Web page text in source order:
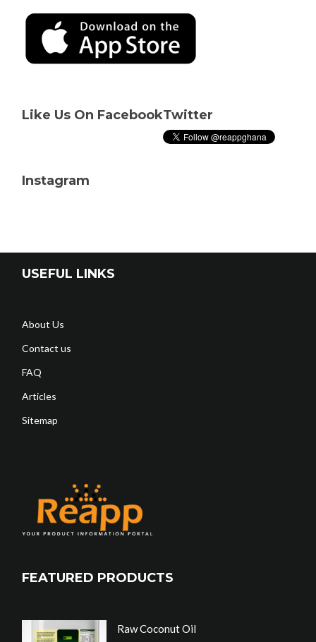
Like Us On FacebookTwitter
Instagram
USEFUL LINKS
About Us
Contact us
FAQ
Articles
Sitemap
FEATURED PRODUCTS
Raw Coconut Oil